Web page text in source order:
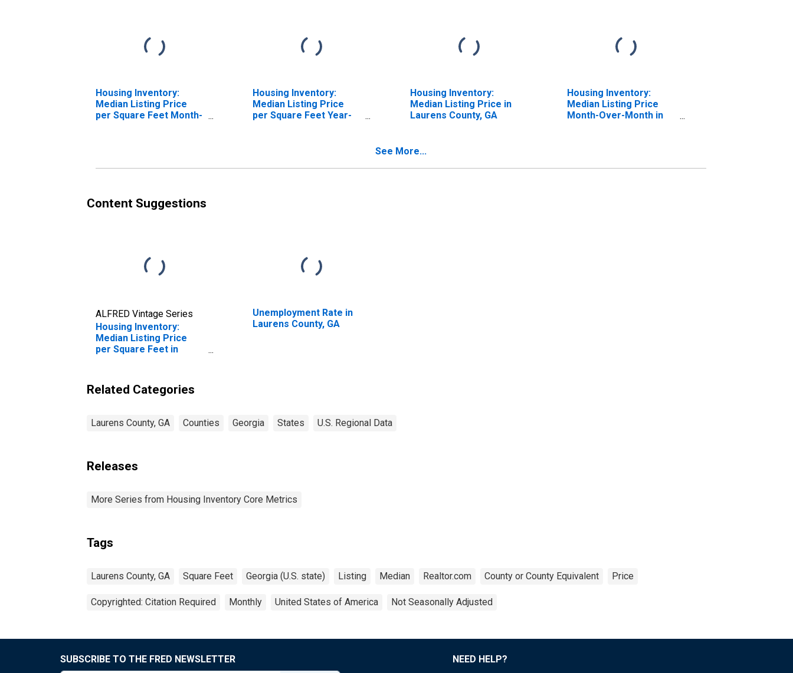
Housing Inventory:
Median Listing Price
per Square Feet Month-
Housing Inventory:
Median Listing Price
per Square Feet Year-
Housing Inventory:
Median Listing Price in
Laurens County, GA
Housing Inventory:
Median Listing Price
Month-Over-Month in
See More...
Content Suggestions
ALFRED Vintage Series
Housing Inventory:
Median Listing Price
per Square Feet in
Unemployment Rate in
Laurens County, GA
Related Categories
Laurens County, GA Counties Georgia States U.S. Regional Data
Releases
More Series from Housing Inventory Core Metrics
Tags
Laurens County, GA Square Feet Georgia (U.S. state) Listing Median Realtor.com County or County Equivalent Price
Copyrighted: Citation Required Monthly United States of America Not Seasonally Adjusted
SUBSCRIBE TO THE FRED NEWSLETTER
NEED HELP?